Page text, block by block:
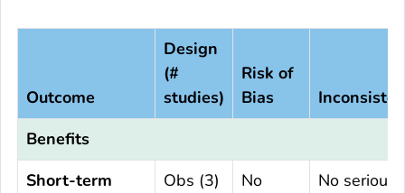
Outcome
Design
(#
studies)
Risk of
Bias
Benefits
Short-term
Obs (3)
No
No serious